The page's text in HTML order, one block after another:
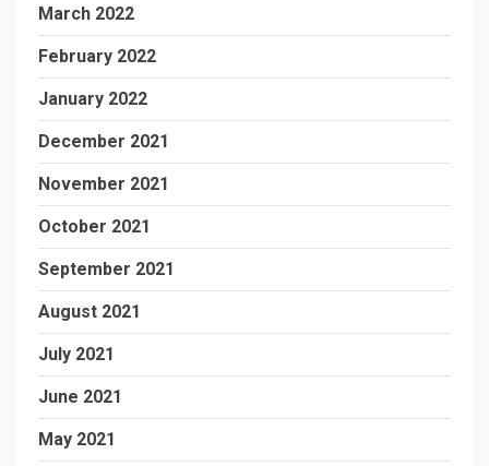
March 2022
February 2022
January 2022
December 2021
November 2021
October 2021
September 2021
August 2021
July 2021
June 2021
May 2021